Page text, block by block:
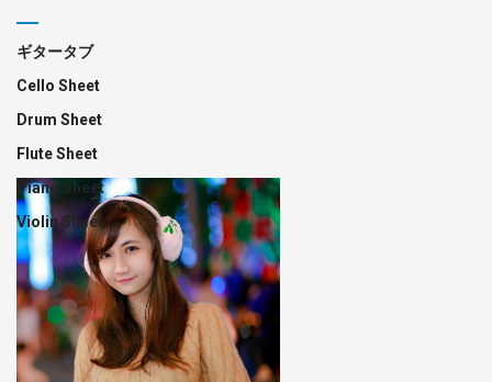
ギタータブ
Cello Sheet
Drum Sheet
Flute Sheet
Piano Sheet
Violin Sheet